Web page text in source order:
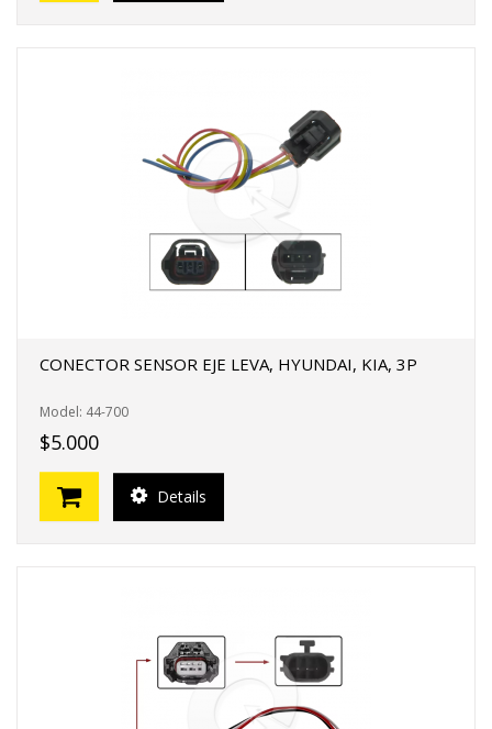
CONECTOR SENSOR EJE LEVA, HYUNDAI, KIA, 3P
Model: 44-700
$5.000
Details